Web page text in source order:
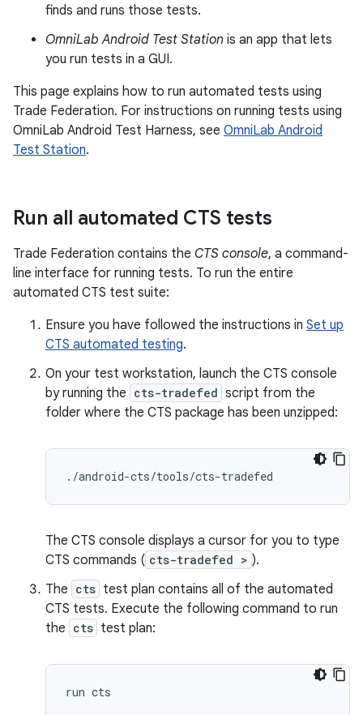
finds and runs those tests.
OmniLab Android Test Station is an app that lets
you run tests in a GUI.
This page explains how to run automated tests using
Trade Federation. For instructions on running tests using
OmniLab Android Test Harness, see OmniLab Android
Test Station.
Run all automated CTS tests
Trade Federation contains the CTS console, a command-
line interface for running tests. To run the entire
automated CTS test suite:
Ensure you have followed the instructions in Set up
CTS automated testing.
On your test workstation, launch the CTS console
by running the cts-tradefed script from the
folder where the CTS package has been unzipped:
./android-cts/tools/cts-tradefed
The CTS console displays a cursor for you to type
CTS commands ( cts-tradefed > ).
The cts test plan contains all of the automated
CTS tests. Execute the following command to run
the cts test plan: